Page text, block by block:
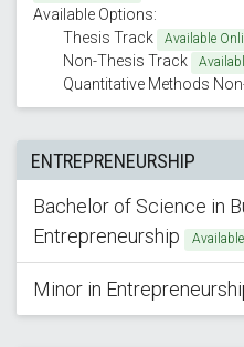
Available Options:
Thesis Track
Available
Non-Thesis Track
Quantitative Methods
ENTREPRENEURSHIP
Bachelor of Science in
Entrepreneurship
Minor in